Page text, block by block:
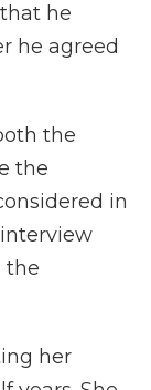
he
he agreed
the
the
in
the
her